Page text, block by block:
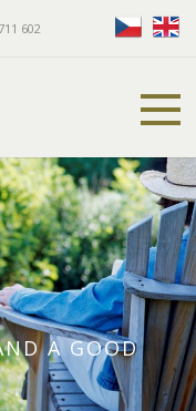
602
A GOOD